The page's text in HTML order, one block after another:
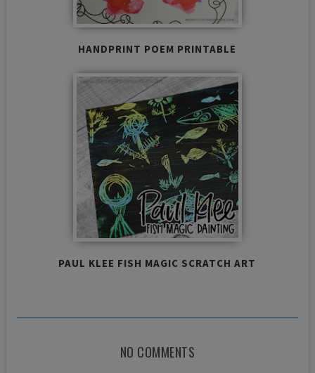
HANDPRINT POEM PRINTABLE
PAUL KLEE FISH MAGIC SCRATCH ART
NO COMMENTS